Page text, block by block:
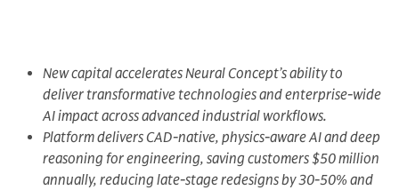
New capital accelerates Neural Concept’s ability to
deliver transformative technologies and enterprise-wide
AI impact across advanced industrial workflows.
Platform delivers CAD-native, physics-aware AI and deep
reasoning for engineering, saving customers $50 million
annually, reducing late-stage redesigns by 30-50% and